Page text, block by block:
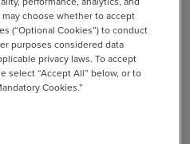
the organization has a
for oversight of
and selection of an
not required, this is
the Form 990 is a public
choose whether to accept
(“Optional Cookies”) to conduct
purposes considered data
privacy laws. To accept
select “Accept All” below, or to
Cookies.”